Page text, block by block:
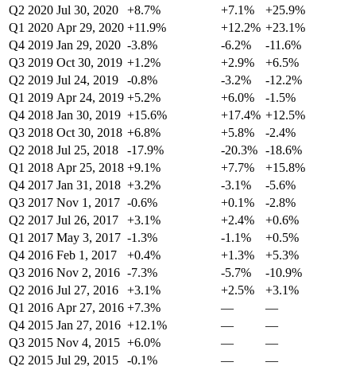
Q2 2020 Jul 30, 2020 +8.7% +7.1%
+25.9%
Q1 2020 Apr 29, 2020 +11.9% +12.2% +23.1%
Q4 2019 Jan 29, 2020 -3.8% -6.2%
-11.6%
Q3 2019 Oct 30, 2019 +1.2% +2.9%
+6.5%
Q2 2019 Jul 24, 2019 -0.8% -3.2%
-12.2%
Q1 2019 Apr 24, 2019 +5.2% +6.0%
-1.5%
Q4 2018 Jan 30, 2019 +15.6% +17.4% +12.5%
Q3 2018 Oct 30, 2018 +6.8% +5.8%
-2.4%
Q2 2018 Jul 25, 2018 -17.9% -20.3% -18.6%
Q1 2018 Apr 25, 2018 +9.1% +7.7%
+15.8%
Q4 2017 Jan 31, 2018 +3.2% -3.1%
-5.6%
Q3 2017 Nov 1, 2017 -0.6% +0.1%
-2.8%
Q2 2017 Jul 26, 2017 +3.1% +2.4%
+0.6%
Q1 2017 May 3, 2017 -1.3% -1.1%
+0.5%
Q4 2016 Feb 1, 2017 +0.4% +1.3%
+5.3%
Q3 2016 Nov 2, 2016 -7.3% -5.7%
-10.9%
Q2 2016 Jul 27, 2016 +3.1% +2.5%
+3.1%
Q1 2016 Apr 27, 2016 +7.3% —
—
Q4 2015 Jan 27, 2016 +12.1% —
—
Q3 2015 Nov 4, 2015 +6.0% —
—
Q2 2015 Jul 29, 2015 -0.1% —
—